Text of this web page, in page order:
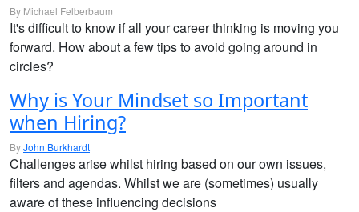
By Michael Felberbaum
It's difficult to know if all your career thinking is moving you
forward. How about a few tips to avoid going around in
circles?
Why is Your Mindset so Important
when Hiring?
ByJohn Burkhardt
Challenges arise whilst hiring based on our own issues,
filters and agendas. Whilst we are (sometimes) usually
aware of these influencing decisions